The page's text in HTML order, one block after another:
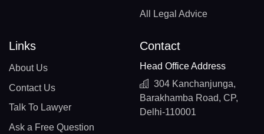
All Legal Advice
Links
About Us
Contact Us
Talk To Lawyer
Ask a Free Question
Contact
Head Office Address
304 Kanchanjunga,
Barakhamba Road, CP,
Delhi-110001